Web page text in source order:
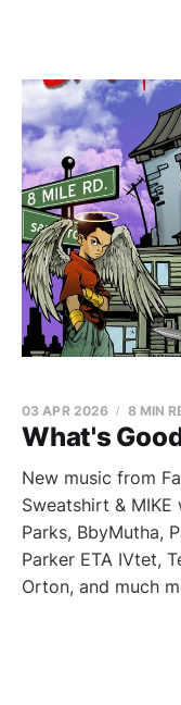
What's
03 APR 2026 8 MIN
New music from
Sweatshirt &
Parks, BbyMutha,
Parker ETA IVtet,
Orton, and much